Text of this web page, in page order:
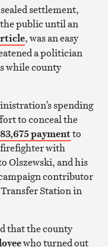
settlement,
public until an
, was an easy
a politician
while county
spending
to conceal the
paymentto
with
Olszewski, and his
contributor
Station in
that the county
who turned out